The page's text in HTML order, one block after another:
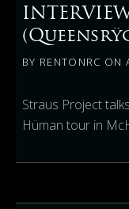
BY RENTONRC ON
Straus Project
Hüman tour in